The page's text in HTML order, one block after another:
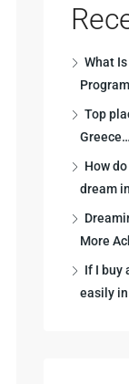
What
Top
Greece…
How
dream
More
If I buy
easily